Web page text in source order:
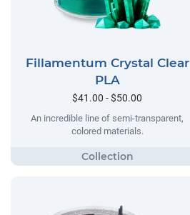
Fillamentum Crystal Clear
PLA
$41.00 - $50.00
An incredible line of semi-transparent,
colored materials.